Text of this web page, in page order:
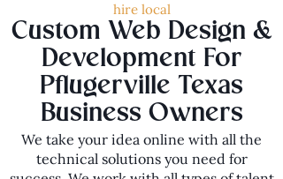
hire local
Custom Web Design &
Development For
Pflugerville Texas
Business Owners
We take your idea online with all the
technical solutions you need for